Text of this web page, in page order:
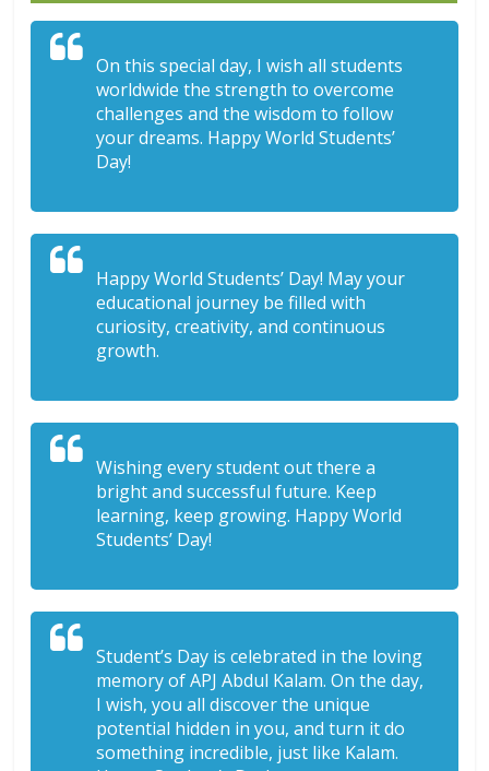
On this special day, I wish all students
worldwide the strength to overcome
challenges and the wisdom to follow
your dreams. Happy World Students’
Day!
Happy World Students’ Day! May your
educational journey be filled with
curiosity, creativity, and continuous
growth.
Wishing every student out there a
bright and successful future. Keep
learning, keep growing. Happy World
Students’ Day!
Student’s Day is celebrated in the loving
memory of APJ Abdul Kalam. On the day,
I wish, you all discover the unique
potential hidden in you, and turn it do
something incredible, just like Kalam.